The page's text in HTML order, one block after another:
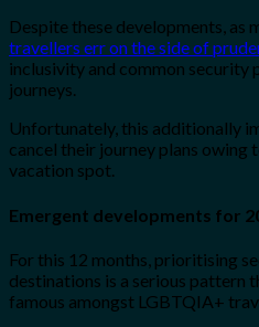
Despite these developments, as
travellers err on the side of
inclusivity and common security
journeys.
Unfortunately, this additionally
cancel their journey plans owing
vacation spot.
Emergent developments for
For this 12 months, prioritising
destinations is a serious pattern
famous amongst LGBTQIA+